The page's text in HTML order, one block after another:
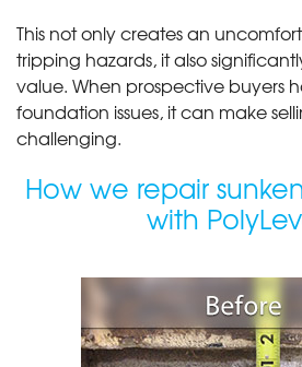
This not only creates an
tripping hazards, it also
value. When prospective buyers
foundation issues, it can make
challenging.
How we repair
with